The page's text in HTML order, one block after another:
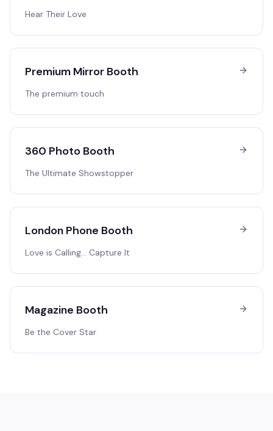
Hear Their Love
Premium Mirror Booth
The premium touch
360 Photo Booth
The Ultimate Showstopper
London Phone Booth
Love is Calling… Capture It
Magazine Booth
Be the Cover Star